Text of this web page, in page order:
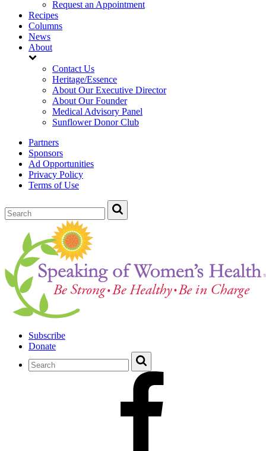
Request an Appointment
Recipes
Columns
News
About
Contact Us
Heritage/Essence
About Our Executive Director
About Our Founder
Medical Advisory Panel
Sunflower Donor Club
Partners
Sponsors
Ad Opportunities
Privacy Policy
Terms of Use
Subscribe
Donate